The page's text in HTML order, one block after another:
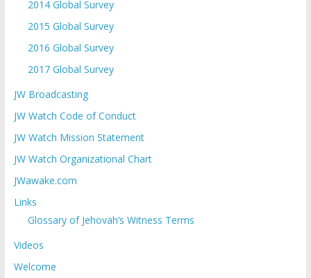
2014 Global Survey
2015 Global Survey
2016 Global Survey
2017 Global Survey
JW Broadcasting
JW Watch Code of Conduct
JW Watch Mission Statement
JW Watch Organizational Chart
JWawake.com
Links
Glossary of Jehovah’s Witness Terms
Videos
Welcome